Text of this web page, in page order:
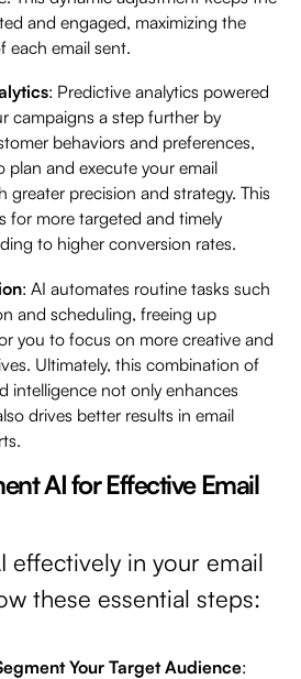
and engaged, maximizing the
each email sent.
: Predictive analytics powered
campaigns a step further by
behaviors and preferences,
plan and execute your email
greater precision and strategy. This
for more targeted and timely
to higher conversion rates.
: AI automates routine tasks such
and scheduling, freeing up
you to focus on more creative and
Ultimately, this combination of
intelligence not only enhances
drives better results in email
AI for Effective Email
effectively in your email
these essential steps:
Your Target Audience: